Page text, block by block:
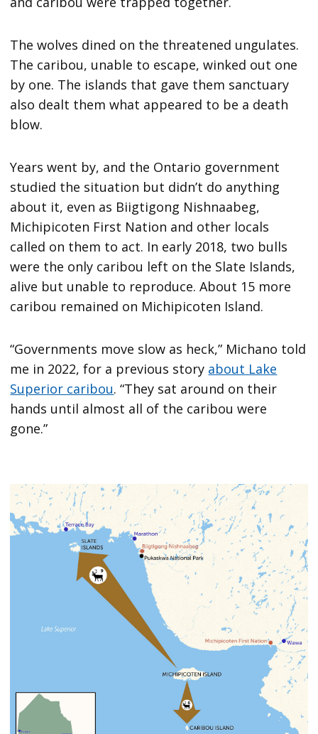
The wolves dined on the threatened ungulates.
The caribou, unable to escape, winked out one
by one. The islands that gave them sanctuary
also dealt them what appeared to be a death
blow.
Years went by, and the Ontario government
studied the situation but didn’t do anything
about it, even as Biigtigong Nishnaabeg,
Michipicoten First Nation and other locals
called on them to act. In early 2018, two bulls
were the only caribou left on the Slate Islands,
alive but unable to reproduce. About 15 more
caribou remained on Michipicoten Island.
“Governments move slow as heck,” Michano told
me in 2022, for a previous story about Lake
Superior caribou. “They sat around on their
hands until almost all of the caribou were
gone.”